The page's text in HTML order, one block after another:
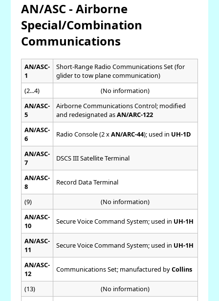
AN/ASC - Airborne
Special/Combination
Communications
AN/ASC-
1
Short-Range Radio Communications Set (for
glider to tow plane communication)
(2...4)
(No information)
AN/ASC-
5
Airborne Communications Control; modified
and redesignated asAN/ARC-122
AN/ASC-
6
Radio Console (2 xAN/ARC-44); used in UH-1D
AN/ASC-
7
DSCS III Satellite Terminal
AN/ASC-
8
Record Data Terminal
(9)
(No information)
AN/ASC-
10
Secure Voice Command System; used in UH-1H
AN/ASC-
11
Secure Voice Command System; used in UH-1H
AN/ASC-
12
Communications Set; manufactured byCollins
(13)
(No information)